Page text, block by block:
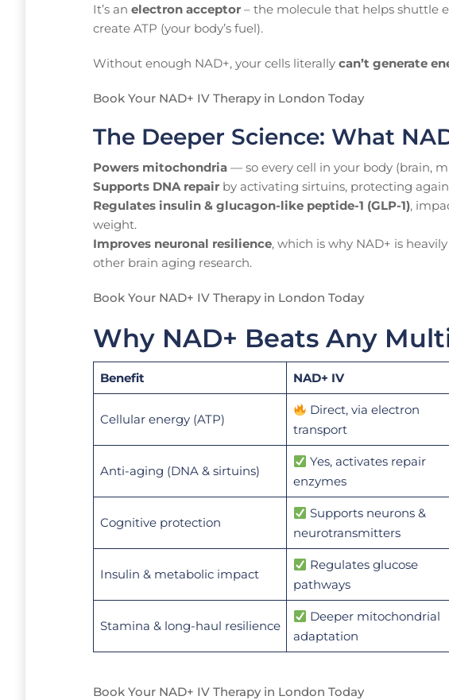
It’s an electron acceptor – the molecule that helps shuttle
create ATP (your body’s fuel).
Without enough NAD+, your cells literally can’t generate
Book Your NAD+ IV Therapy in London Today
The Deeper Science: What
Powers mitochondria — so every cell in your body (brain,
Supports DNA repair by activating sirtuins, protecting
Regulates insulin & glucagon-like peptide-1 (GLP-1),
weight.
Improves neuronal resilience, which is why NAD+ is
other brain aging research.
Book Your NAD+ IV Therapy in London Today
Why NAD+ Beats Any
Benefit NAD+ IV
Cellular energy (ATP)
Direct, via electron
transport
Anti-aging (DNA & sirtuins)
Yes, activates repair
enzymes
Cognitive protection
Supports neurons &
neurotransmitters
Insulin & metabolic impact
Regulates glucose
pathways
Stamina & long-haul resilience
Deeper mitochondrial
adaptation
Book Your NAD+ IV Therapy in London Today